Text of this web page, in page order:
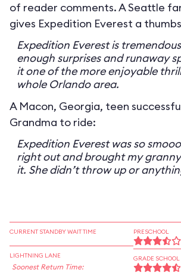
of reader comments. A Seattle
gives Expedition Everest a
Expedition Everest is
enough surprises and runaway
it one of the more enjoyable
whole Orlando area.
A Macon, Georgia, teen
Grandma to ride:
Expedition Everest was so
right out and brought my
it. She didn’t throw up or
CURRENT STANDBY WAIT TIME
LIGHTNING LANE
Soonest Return Time:
PRESCHOOL
GRADE SCHOOL